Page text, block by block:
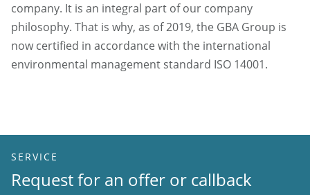
company. It is an integral part of our company
philosophy. That is why, as of 2019, the GBA Group is
now certified in accordance with the international
environmental management standard ISO 14001.
SERVICE
Request for an offer or callback